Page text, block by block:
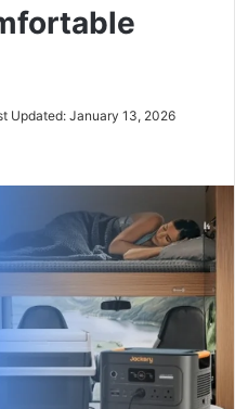
Updated: January 13, 2026